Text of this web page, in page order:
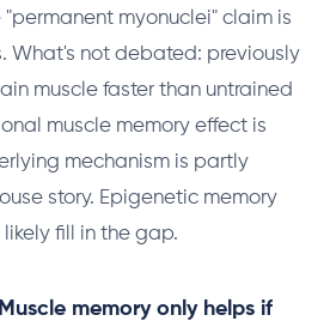
myonuclei" claim is
What's not debated: previously
muscle faster than untrained
muscle memory effect is
mechanism is partly
story. Epigenetic memory
fill in the gap.
memory only helps if